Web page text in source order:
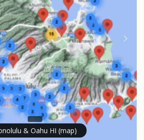
& Oahu HI (map)